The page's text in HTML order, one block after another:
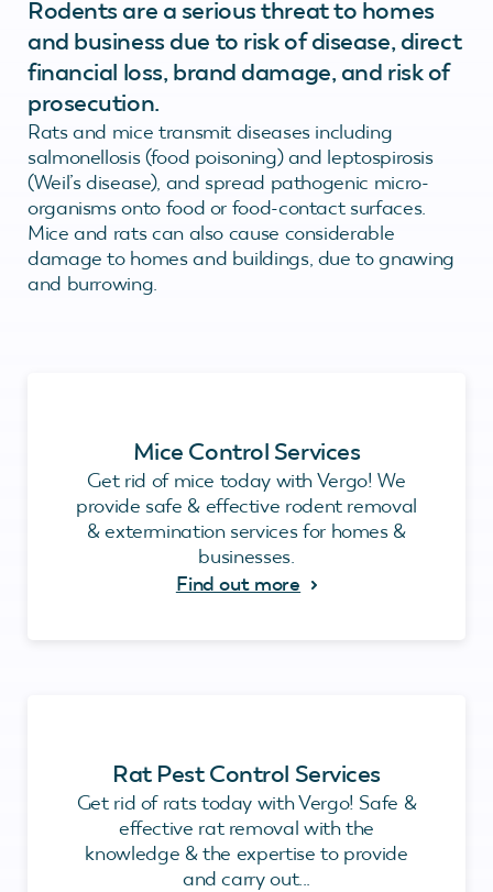
Rodents are a serious threat to homes
and business due to risk of disease, direct
financial loss, brand damage, and risk of
prosecution.
Rats and mice transmit diseases including
salmonellosis (food poisoning) and leptospirosis
(Weil’s disease), and spread pathogenic micro-
organisms onto food or food-contact surfaces.
Mice and rats can also cause considerable
damage to homes and buildings, due to gnawing
and burrowing.
Mice Control Services
Get rid of mice today with Vergo! We
provide safe & effective rodent removal
& extermination services for homes &
businesses.
Find out more
Rat Pest Control Services
Get rid of rats today with Vergo! Safe &
effective rat removal with the
knowledge & the expertise to provide
and carry out...